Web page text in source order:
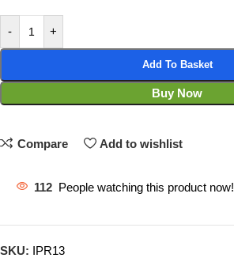
- +
Add To Basket
Buy Now
Compare Add to wishlist
112 People watching this product now!
SKU: IPR13